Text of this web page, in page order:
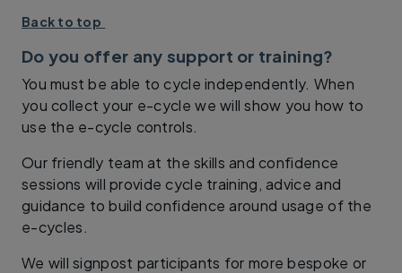
Back to top
Do you offer any support or training?
You must be able to cycle independently. When
you collect your e-cycle we will show you how to
use the e-cycle controls.
Our friendly team at the skills and confidence
sessions will provide cycle training, advice and
guidance to build confidence around usage of the
e-cycles.
We will signpost participants for more bespoke or